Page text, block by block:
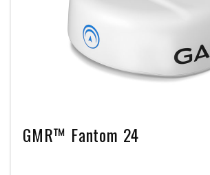
GMR™ Fantom 24